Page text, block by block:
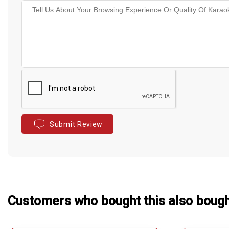
Submit Review
Customers who bought this also